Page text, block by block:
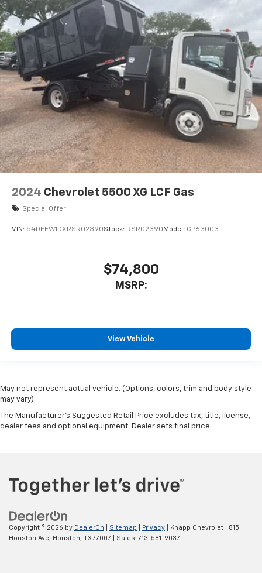
2024 Chevrolet 5500 XG LCF Gas
Special Offer
VIN: 54DEEW1DXRSR02390Stock: RSR02390 Model: CP63003
$74,800
MSRP:
View Vehicle
May not represent actual vehicle. (Options, colors, trim and body style
may vary)
The Manufacturer's Suggested Retail Price excludes tax, title, license,
dealer fees and optional equipment. Dealer sets final price.
Copyright © 2026 by DealerOn Sitemap Privacy | Knapp Chevrolet
815
Houston Ave,
Houston, TX77007 | Sales: 713-581-9037